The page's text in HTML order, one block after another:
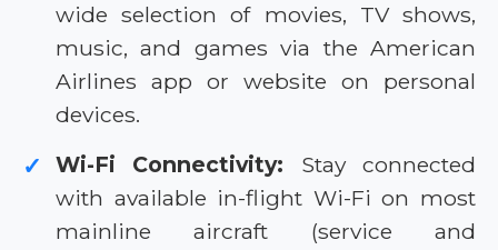
wide selection of movies, TV shows,
music, and games via the American
Airlines app or website on personal
devices.
✓ Wi-Fi Connectivity: Stay connected
with available in-flight Wi-Fi on most
mainline aircraft (service and